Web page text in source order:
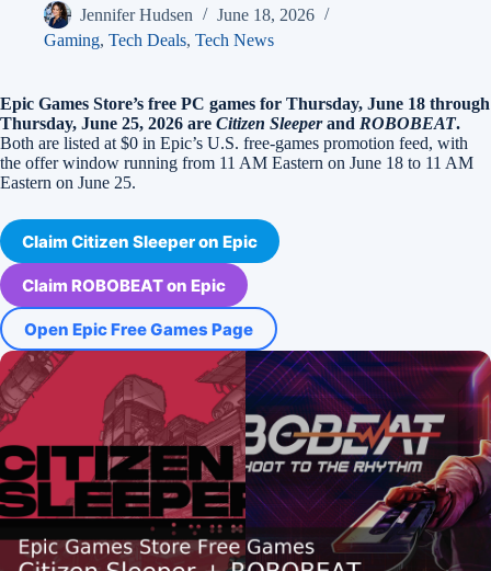
Jennifer Hudsen
June 18, 2026
Gaming, Tech Deals, Tech News
Epic Games Store’s free PC games for Thursday, June 18 through
Thursday, June 25, 2026 are Citizen Sleeperand ROBOBEAT.
Both are listed at $0 in Epic’s U.S. free-games promotion feed, with
the offer window running from 11 AM Eastern on June 18 to 11 AM
Eastern on June 25.
Claim Citizen Sleeper on Epic
Claim ROBOBEAT on Epic
Open Epic Free Games Page